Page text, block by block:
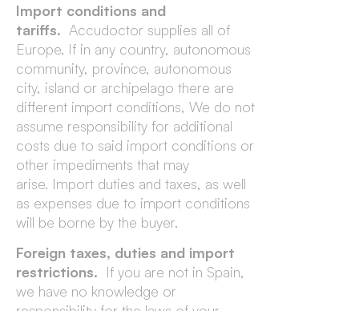
Import conditions and
tariffs. Accudoctor supplies all of
Europe. If in any country, autonomous
community, province, autonomous
city, island or archipelago there are
different import conditions, We do not
assume responsibility for additional
costs due to said import conditions or
other impediments that may
arise. Import duties and taxes, as well
as expenses due to import conditions
will be borne by the buyer.
Foreign taxes, duties and import
restrictions. If you are not in Spain,
we have no knowledge or